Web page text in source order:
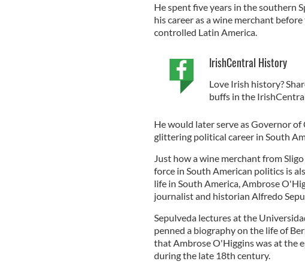
He spent five years in the southern
his career as a wine merchant
controlled Latin America.
IrishCentral History
Love Irish history?
buffs in the
He would later serve as Governor
glittering political career in South
Just how a wine merchant from
force in South American politics is
life in South America, Ambrose
journalist and historian Alfredo
Sepulveda lectures at the
penned a biography on the life of
that Ambrose O'Higgins was at the
during the late 18th century.